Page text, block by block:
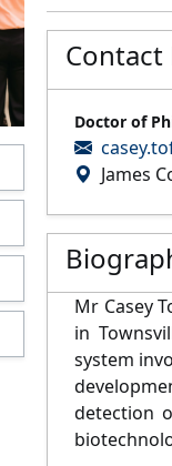
Contact
Doctor of
James
Mr Casey
in
system
detection